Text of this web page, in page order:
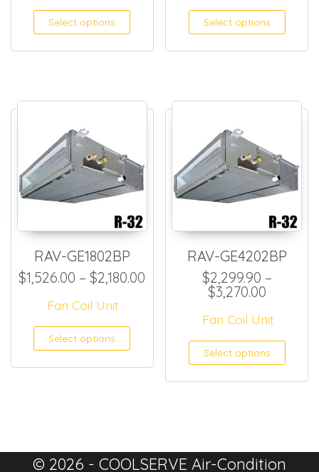
Select options This product has
Select options
RAV-GE1802BP
$1,526.00 – $2,180.00 Price range: $1,526.00
Fan Coil Unit
Select options This product has
RAV-GE4202BP
$2,299.90 –
$3,270.00Price
Fan Coil Unit
Select options
© 2026 - COOLSERVE Air-Condition